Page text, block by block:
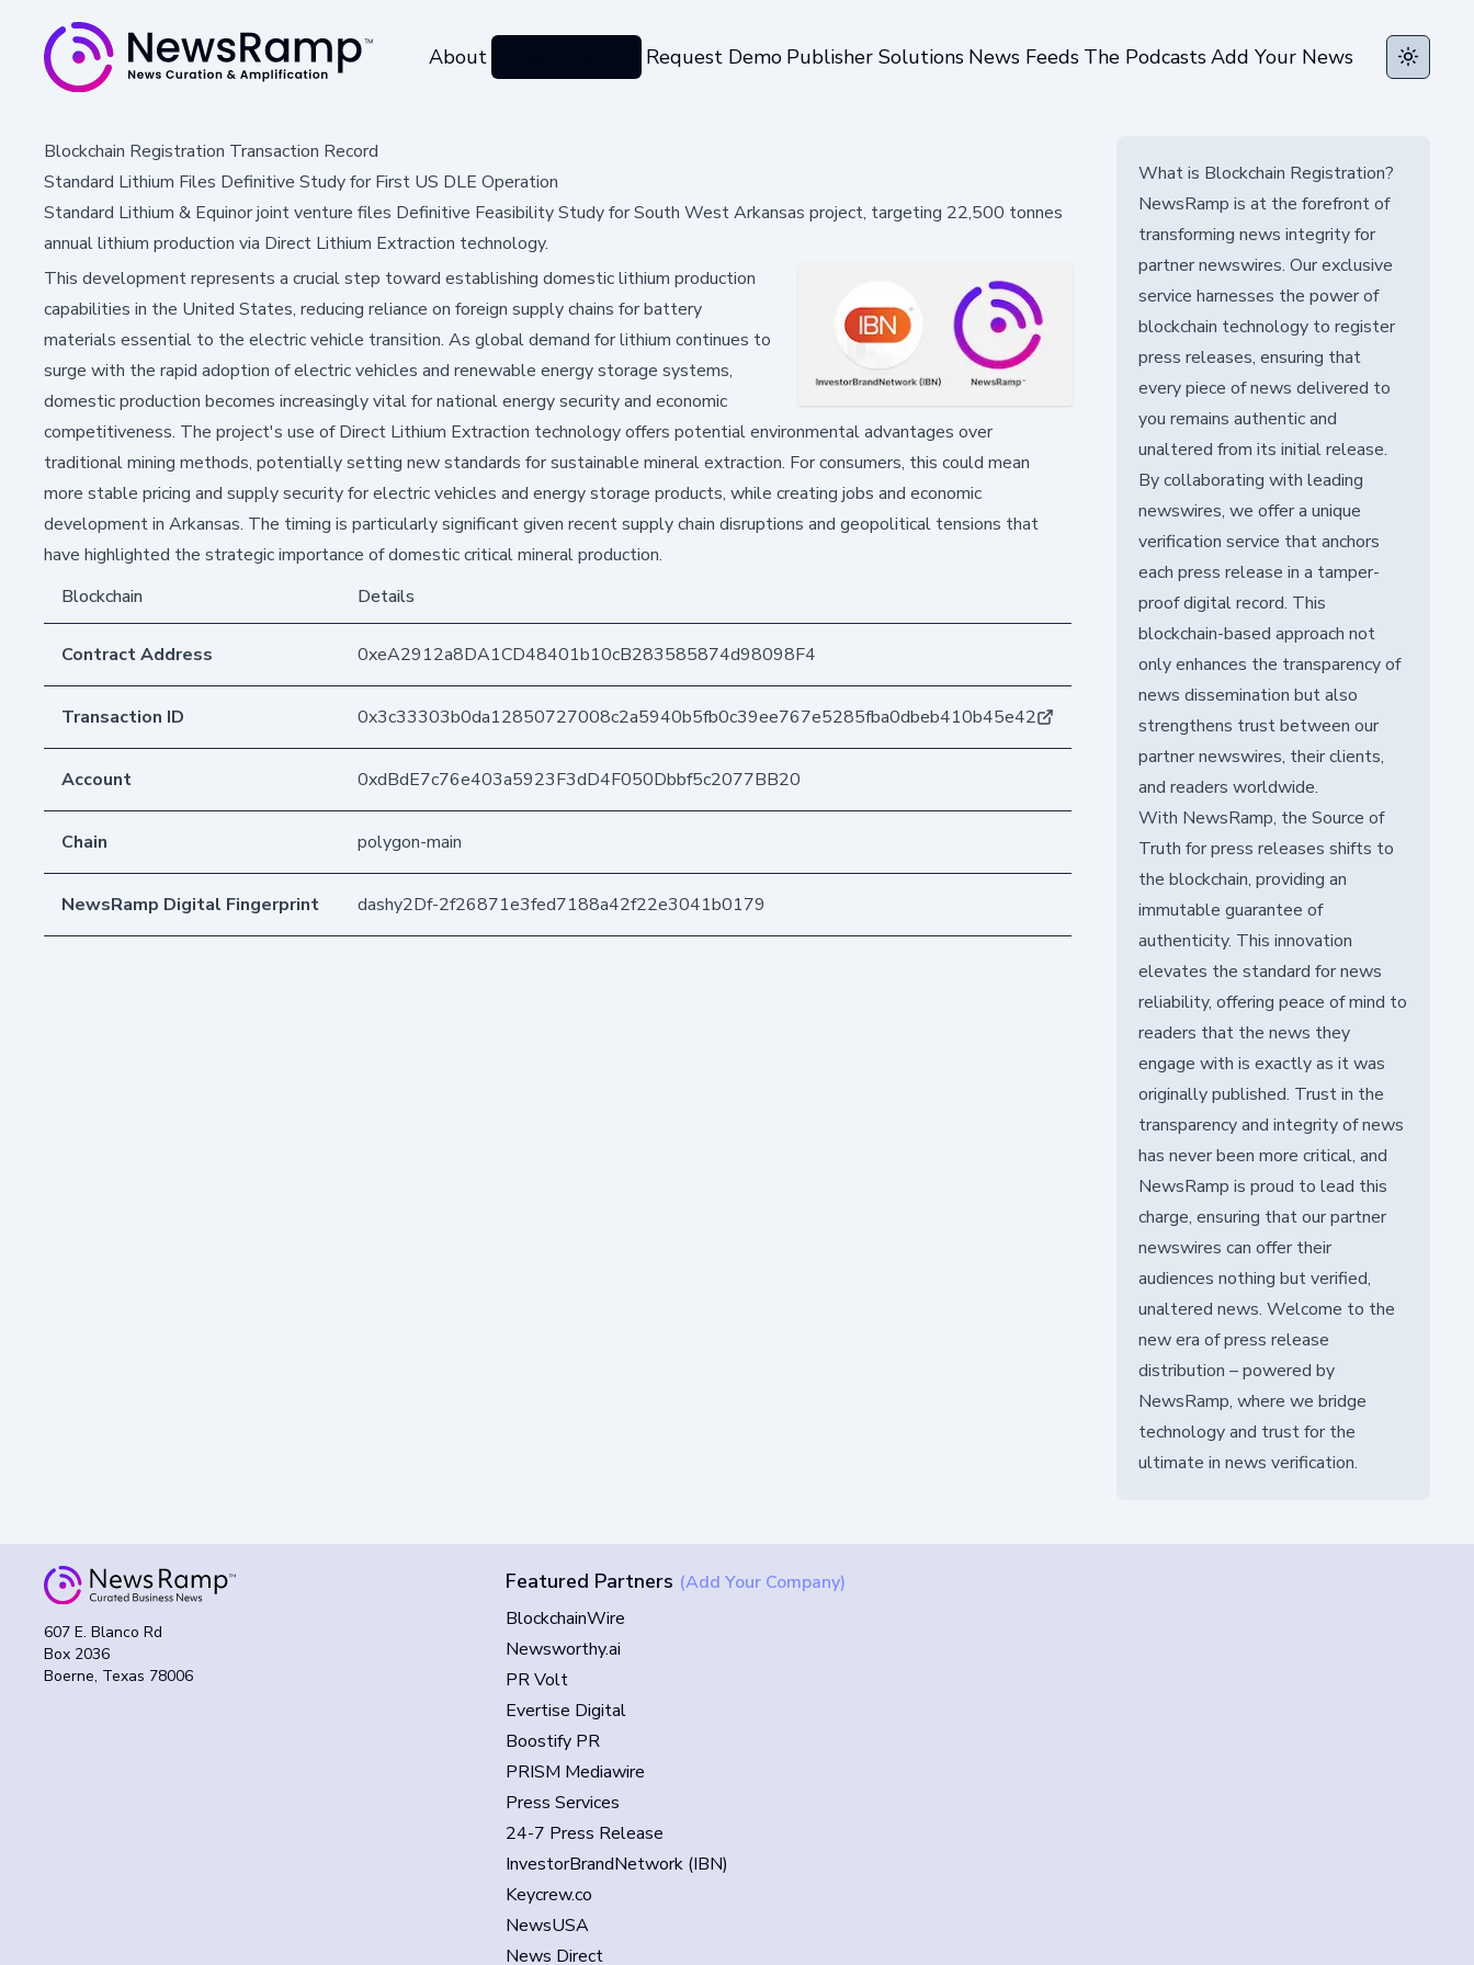
About Request Demo Publisher Solutions News Feeds The PodcastsAdd Your News Toggle
Blockchain Registration Transaction Record
Standard Lithium Files Definitive Study for First US DLE Operation
Standard Lithium & Equinor joint venture files Definitive Feasibility Study for South West Arkansas project, targeting 22,500 tonnes
annual lithium production via Direct Lithium Extraction technology.
This development represents a crucial step toward establishing domestic lithium production
capabilities in the United States, reducing reliance on foreign supply chains for battery
materials essential to the electric vehicle transition. As global demand for lithium continues to
surge with the rapid adoption of electric vehicles and renewable energy storage systems,
domestic production becomes increasingly vital for national energy security and economic
competitiveness. The project's use of Direct Lithium Extraction technology offers potential environmental advantages over
traditional mining methods, potentially setting new standards for sustainable mineral extraction. For consumers, this could mean
more stable pricing and supply security for electric vehicles and energy storage products, while creating jobs and economic
development in Arkansas. The timing is particularly significant given recent supply chain disruptions and geopolitical tensions that
have highlighted the strategic importance of domestic critical mineral production.
Blockchain
Details
Contract Address 0xeA2912a8DA1CD48401b10cB283585874d98098F4
Transaction ID 0x3c33303b0da12850727008c2a5940b5fb0c39ee767e5285fba0dbeb410b45e42
Account 0xdBdE7c76e403a5923F3dD4F050Dbbf5c2077BB20
Chain polygon-main
NewsRamp Digital Fingerprint dashy2Df-2f26871e3fed7188a42f22e3041b0179
What is Blockchain Registration?
NewsRamp is at the forefront of
transforming news integrity for
partner newswires. Our exclusive
service harnesses the power of
blockchain technology to register
press releases, ensuring that
every piece of news delivered to
you remains authentic and
unaltered from its initial release.
By collaborating with leading
newswires, we offer a unique
verification service that anchors
each press release in a tamper-
proof digital record. This
blockchain-based approach not
only enhances the transparency of
news dissemination but also
strengthens trust between our
partner newswires, their clients,
and readers worldwide.
With NewsRamp, the Source of
Truth for press releases shifts to
the blockchain, providing an
immutable guarantee of
authenticity. This innovation
elevates the standard for news
reliability, offering peace of mind to
readers that the news they
engage with is exactly as it was
originally published. Trust in the
transparency and integrity of news
has never been more critical, and
NewsRamp is proud to lead this
charge, ensuring that our partner
newswires can offer their
audiences nothing but verified,
unaltered news. Welcome to the
new era of press release
distribution – powered by
NewsRamp, where we bridge
technology and trust for the
ultimate in news verification.
607 E. Blanco Rd
Box 2036
Boerne, Texas 78006
Featured Partners (Add Your Company)
BlockchainWire
Newsworthy.ai
PR Volt
Evertise Digital
Boostify PR
PRISM Mediawire
Press Services
24-7 Press Release
InvestorBrandNetwork (IBN)
Keycrew.co
NewsUSA
News Direct